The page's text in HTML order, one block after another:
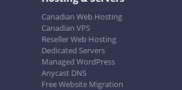
Canadian Web Hosting
Canadian VPS
Reseller Web Hosting
Dedicated Servers
Managed WordPress
Anycast DNS
Free Website Migration